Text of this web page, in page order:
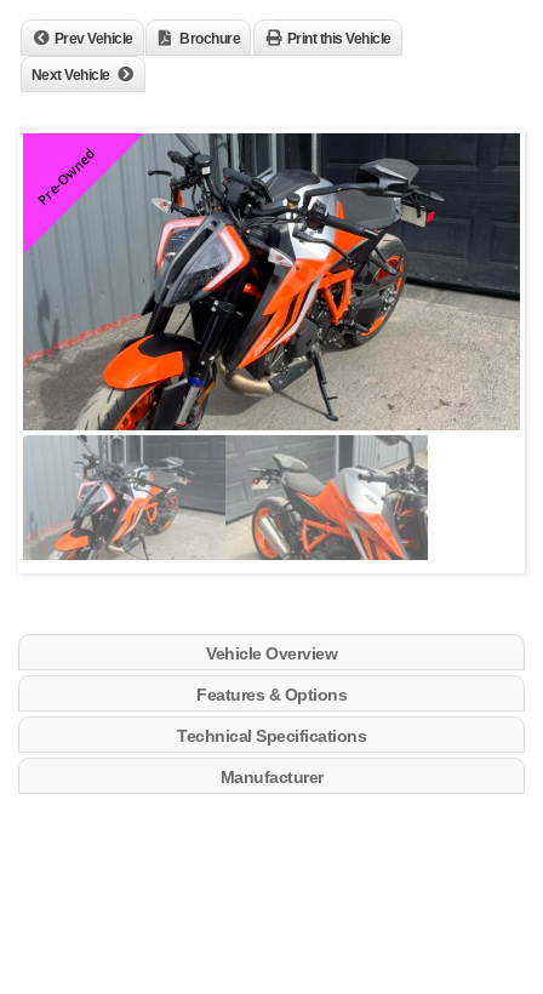
Prev Vehicle Brochure Print this Vehicle
Next Vehicle
Pre-Owned
Vehicle Overview
Features & Options
Technical Specifications
Manufacturer